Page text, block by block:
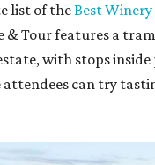
list of theBest Winery
& Tour features a
with stops
attendees can try